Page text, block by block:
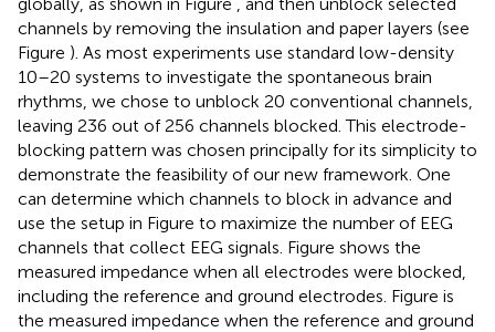
channels by removing the insulation and paper layers (see
Figure ). As most experiments use standard low-density
10–20 systems to investigate the spontaneous brain
rhythms, we chose to unblock 20 conventional channels,
leaving 236 out of 256 channels blocked. This electrode-
blocking pattern was chosen principally for its simplicity to
demonstrate the feasibility of our new framework. One
can determine which channels to block in advance and
use the setup in Figure to maximize the number of EEG
channels that collect EEG signals. Figure shows the
measured impedance when all electrodes were blocked,
including the reference and ground electrodes. Figure is
the measured impedance when the reference and ground